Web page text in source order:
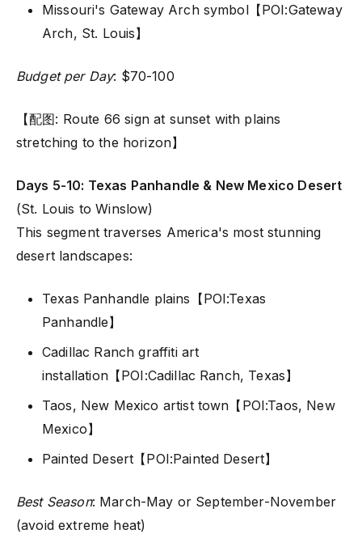
Missouri's Gateway Arch symbol【POI:Gateway
Arch, St. Louis】
Budget per Day: $70-100
【配图: Route 66 sign at sunset with plains
stretching to the horizon】
Days 5-10: Texas Panhandle & New Mexico Desert
(St. Louis to Winslow)
This segment traverses America's most stunning
desert landscapes:
Texas Panhandle plains【POI:Texas
Panhandle】
Cadillac Ranch graffiti art
installation【POI:Cadillac Ranch, Texas】
Taos, New Mexico artist town【POI:Taos, New
Mexico】
Painted Desert【POI:Painted Desert】
Best Season: March-May or September-November
(avoid extreme heat)